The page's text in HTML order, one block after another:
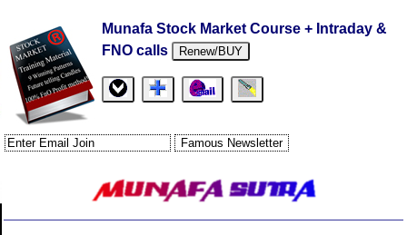
Munafa Stock Market Course + Intraday &
FNO calls
Renew/BUY